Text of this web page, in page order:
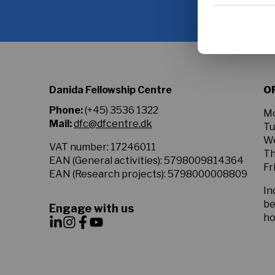
Policy.
Danida Fellowship Centre
Phone:(+45) 3536 1322
Mail:dfc@dfcentre.dk
VAT number: 17246011
EAN (General activities): 5798009814364
EAN (Research projects): 5798000008809
Engage with us
Google